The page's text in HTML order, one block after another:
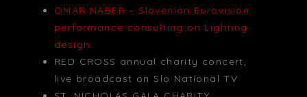
OMAR NABER – Slovenian Eurovision
performance consulting on Lighting
design
RED CROSS annual charity concert,
live broadcast on Slo National TV